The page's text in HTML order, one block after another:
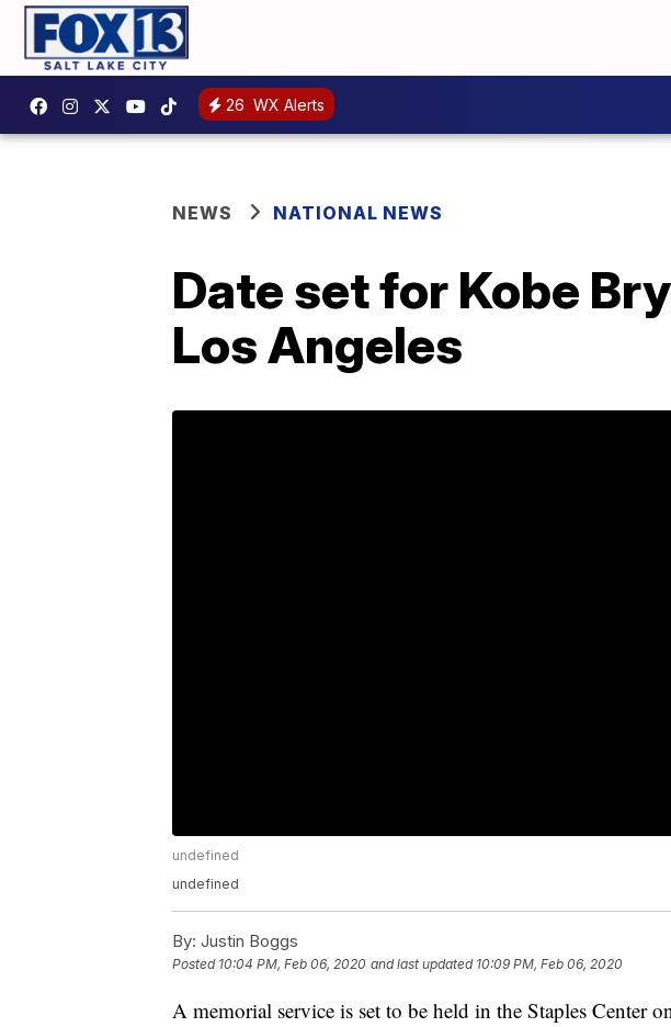
26 WX Alerts
NEWS NATIONAL NEWS
Date set for Kobe
Los Angeles
undefined
undefined
By: Justin Boggs
Posted 10:04 PM, Feb 06, 2020 and last updated 10:09 PM, Feb 06, 2020
A memorial service is set to be held in the Staples Center